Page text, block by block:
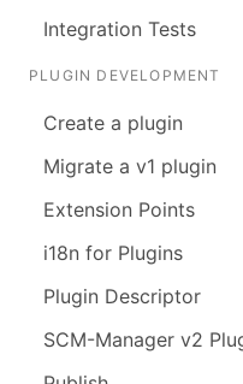
Integration Tests
PLUGIN DEVELOPMENT
Create a plugin
Migrate a v1 plugin
Extension Points
i18n for Plugins
Plugin Descriptor
SCM-Manager v2